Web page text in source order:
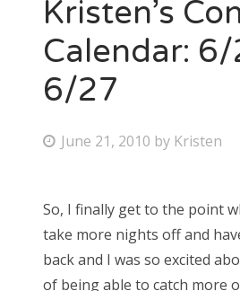
Kristen’s
Calendar:
6/27
P
t
e
d
June 21, 2010 by Kristen
So, I finally get to the point
take more nights off and
back and I was so excited
of being able to catch more